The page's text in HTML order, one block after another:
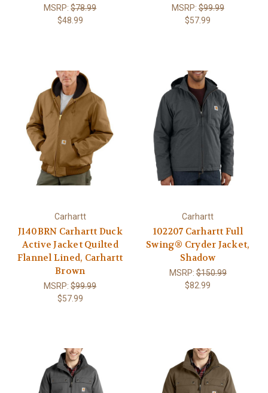
MSRP:$78.99
$48.99
MSRP:$99.99
$57.99
Carhartt
J140BRN Carhartt Duck
Active Jacket Quilted
Flannel Lined, Carhartt
Brown
MSRP:$99.99
$57.99
Carhartt
102207 Carhartt Full
Swing® Cryder Jacket,
Shadow
MSRP:$150.99
$82.99